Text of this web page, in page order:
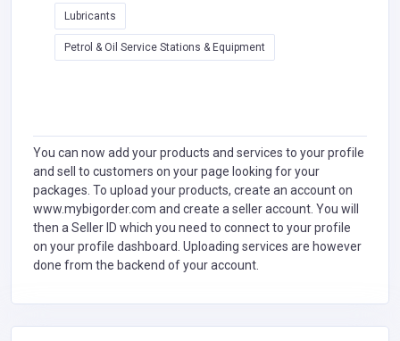
Lubricants
Petrol & Oil Service Stations & Equipment
You can now add your products and services to your profile
and sell to customers on your page looking for your
packages. To upload your products, create an account on
www.mybigorder.com and create a seller account. You will
then a Seller ID which you need to connect to your profile
on your profile dashboard. Uploading services are however
done from the backend of your account.